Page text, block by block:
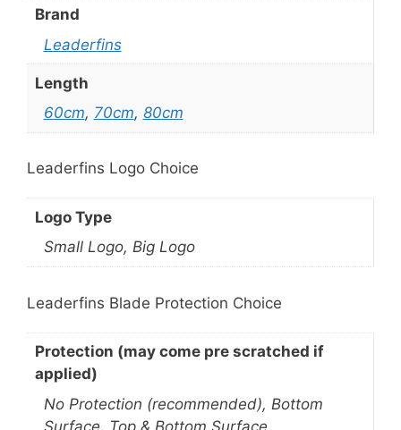
Brand
Leaderfins
Length
60cm, 70cm, 80cm
Leaderfins Logo Choice
Logo Type
Small Logo, Big Logo
Leaderfins Blade Protection Choice
Protection (may come pre scratched if
applied)
No Protection (recommended), Bottom
Surface, Top & Bottom Surface